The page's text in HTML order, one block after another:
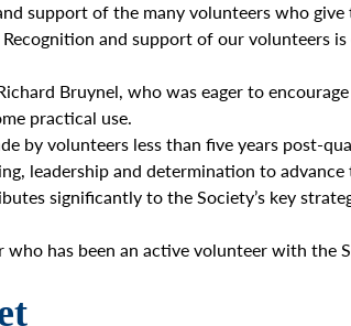
support of the many volunteers who
and support of our volunteers
Bruynel, who was eager to
practical use.
by volunteers less than five years post-
leadership and determination to advance
significantly to the Society’s key
has been an active volunteer with the